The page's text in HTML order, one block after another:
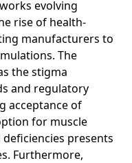
evolving
rise of health-
manufacturers to
The
the stigma
and regulatory
acceptance of
for muscle
presents
Furthermore,